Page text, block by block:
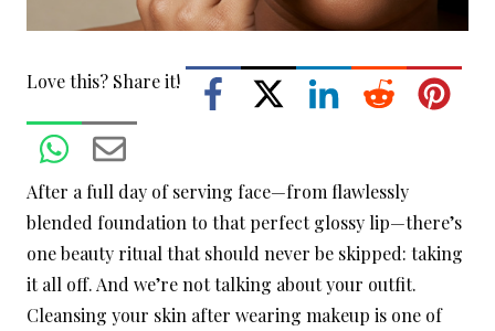
Love this? Share it!
After a full day of serving face—from flawlessly
blended foundation to that perfect glossy lip—there’s
one beauty ritual that should never be skipped: taking
it all off. And we’re not talking about your outfit.
Cleansing your skin after wearing makeup is one of